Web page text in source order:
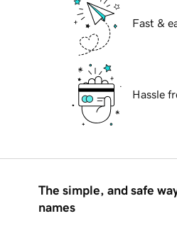
Fast &
Hassle
The simple, and safe
names